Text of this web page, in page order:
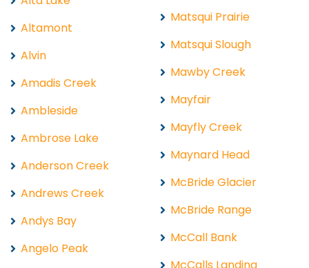
Altamont
Alvin
Amadis Creek
Ambleside
Ambrose Lake
Anderson Creek
Andrews Creek
Andys Bay
Angelo Peak
Matsqui Prairie
Matsqui Slough
Mawby Creek
Mayfair
Mayfly Creek
Maynard Head
McBride Glacier
McBride Range
McCall Bank
McCalls Landing